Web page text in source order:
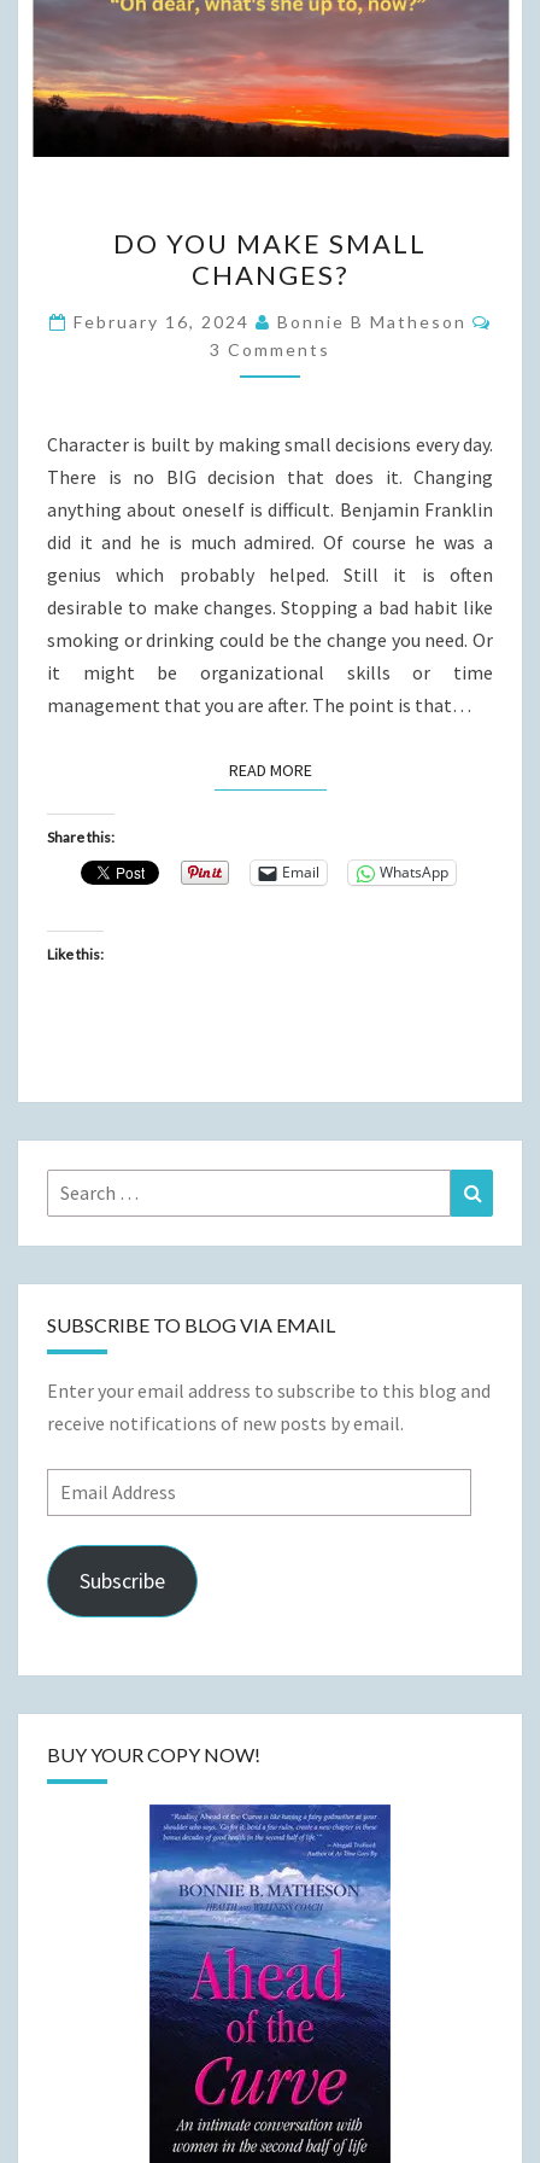
YOU
MAKE
SMALL
CHANGES?
DO YOU MAKE SMALL
CHANGES?
February 16, 2024 Bonnie B Matheson
3 Comments
Character is built by making small decisions every day.
There is no BIG decision that does it. Changing
anything about oneself is difficult. Benjamin Franklin
did it and he is much admired. Of course he was a
genius which probably helped. Still it is often
desirable to make changes. Stopping a bad habit like
smoking or drinking could be the change you need. Or
it might be organizational skills or time
management that you are after. The point is that…
READ MOREREAD MORE
Share this:
Email WhatsApp
Like this:
Search
for:
SUBSCRIBE TO BLOG VIA EMAIL
Enter your email address to subscribe to this blog and
receive notifications of new posts by email.
Email
Address
Subscribe
BUY YOUR COPY NOW!